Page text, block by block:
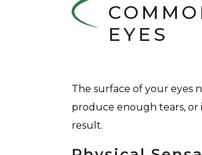
EYES
The surface of your eyes
produce enough tears, or
result.